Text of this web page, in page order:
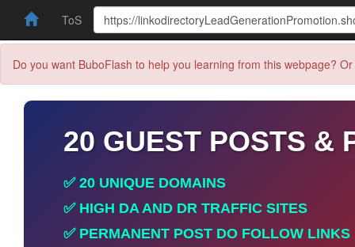
ToS
Do you want BuboFlash to help you learning from this webpage?